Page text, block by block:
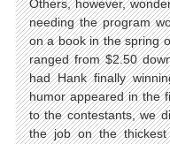
Others, however,
needing the program
on a book in the spring
ranged from $2.50
had Hank finally
humor appeared in the
to the contestants, we
the job on the